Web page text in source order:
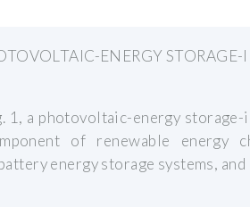
ENERGY
1, a photovoltaic-energy
of renewable energy
energy storage systems, and